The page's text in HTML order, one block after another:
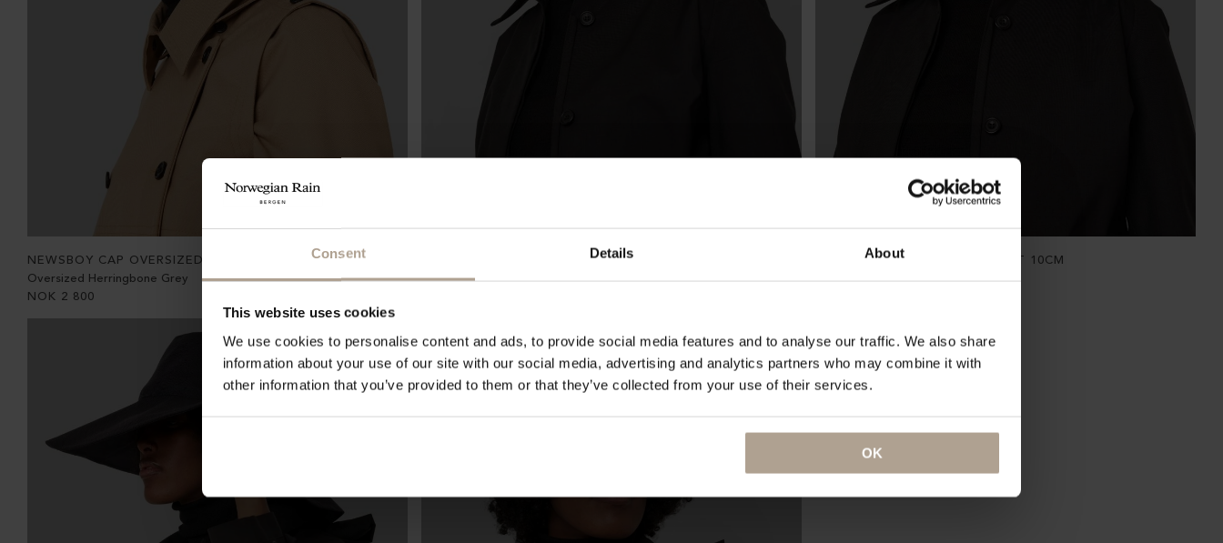
Consent Details About
This website uses cookies
We use cookies to personalise content and ads, to provide social media features and to analyse our traffic. We also share
information about your use of our site with our social media, advertising and analytics partners who may combine it with
other information that you’ve provided to them or that they’ve collected from your use of their services.
OK
NEWSBOY CAP OVERSIZED
Oversized Herringbone Grey
NOK 2 800
THE WATERPROOF BUCKET HAT 10CM
Herringbone Dark Navy
THE WATERPROOF BUCKET HAT 10CM
Hopsack Forage Green